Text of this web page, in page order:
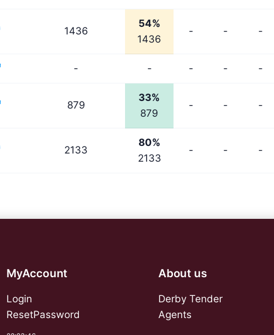
1436
54%
1436
- - -
- - - - -
879
33%
879
- - -
2133
80%
2133
- - -
MyAccount
Login
ResetPassword
About us
Derby Tender
Agents